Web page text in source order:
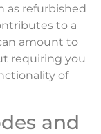
as refurbished
to a
amount to
requiring you
of
and